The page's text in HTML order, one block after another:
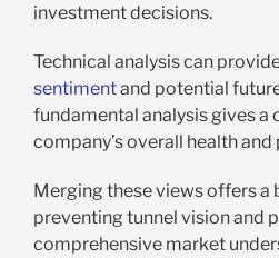
investment decisions.
Technical analysis can
sentimentand potential
fundamental analysis gives a
company’s overall health
Merging these views offers a
preventing tunnel vision and
comprehensive market